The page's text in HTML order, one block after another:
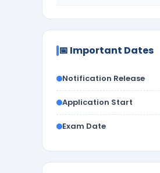
📅 Important Dates
Notification Release
Application Start
Exam Date